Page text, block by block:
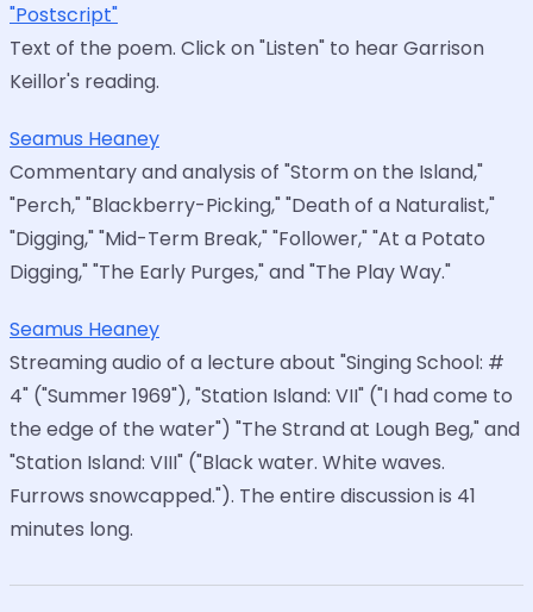
"Postscript"
Text of the poem. Click on "Listen" to hear Garrison
Keillor's reading.
Seamus Heaney
Commentary and analysis of "Storm on the Island,"
"Perch," "Blackberry-Picking," "Death of a Naturalist,"
"Digging," "Mid-Term Break," "Follower," "At a Potato
Digging," "The Early Purges," and "The Play Way."
Seamus Heaney
Streaming audio of a lecture about "Singing School: #
4" ("Summer 1969"), "Station Island: VII" ("I had come to
the edge of the water") "The Strand at Lough Beg," and
"Station Island: VIII" ("Black water. White waves.
Furrows snowcapped."). The entire discussion is 41
minutes long.